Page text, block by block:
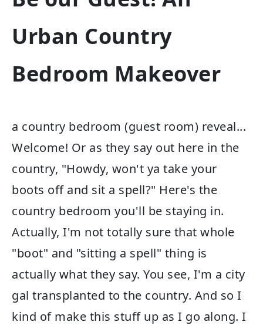
Urban Country
Bedroom Makeover
a country bedroom (guest room) reveal...
Welcome! Or as they say out here in the
country, "Howdy, won't ya take your
boots off and sit a spell?" Here's the
country bedroom you'll be staying in.
Actually, I'm not totally sure that whole
"boot" and "sitting a spell" thing is
actually what they say. You see, I'm a city
gal transplanted to the country. And so I
kind of make this stuff up as I go along. I